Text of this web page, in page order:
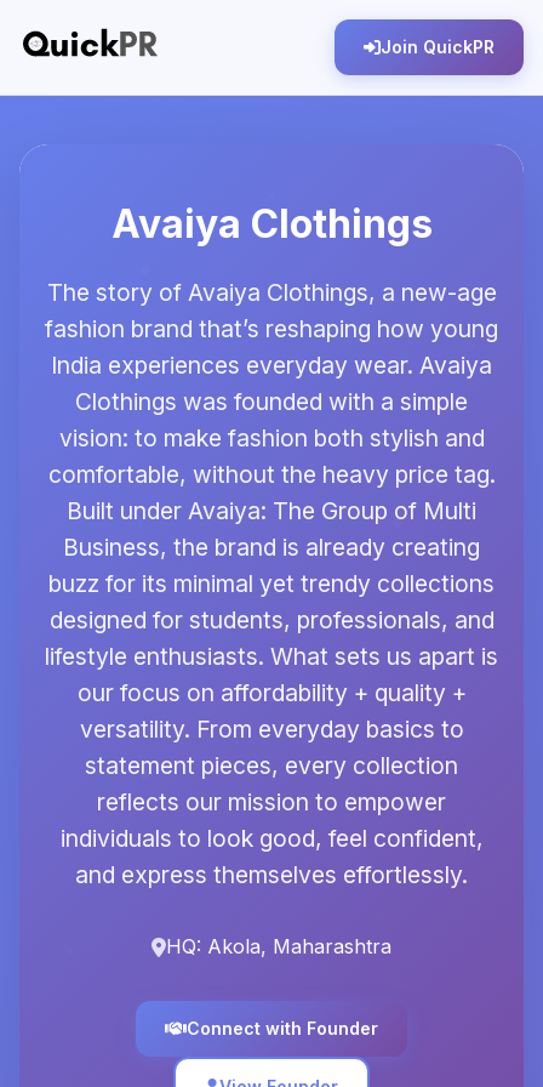
Join QuickPR
Avaiya Clothings
The story of Avaiya Clothings, a new-age
fashion brand that’s reshaping how young
India experiences everyday wear. Avaiya
Clothings was founded with a simple
vision: to make fashion both stylish and
comfortable, without the heavy price tag.
Built under Avaiya: The Group of Multi
Business, the brand is already creating
buzz for its minimal yet trendy collections
designed for students, professionals, and
lifestyle enthusiasts. What sets us apart is
our focus on affordability + quality +
versatility. From everyday basics to
statement pieces, every collection
reflects our mission to empower
individuals to look good, feel confident,
and express themselves effortlessly.
HQ: Akola, Maharashtra
Connect with Founder